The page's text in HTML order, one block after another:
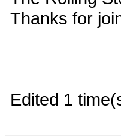
Thanks for
Edited 1